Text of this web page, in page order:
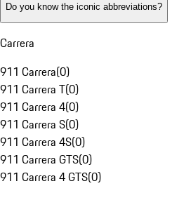
Do you know the iconic abbreviations?
Carrera
911 Carrera(0)
911 Carrera T(0)
911 Carrera 4(0)
911 Carrera S(0)
911 Carrera 4S(0)
911 Carrera GTS(0)
911 Carrera 4 GTS(0)